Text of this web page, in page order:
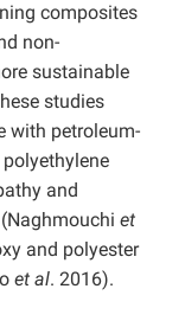
composites
non-
sustainable
studies
with petroleum-
and
et
and polyester
et al. 2016).